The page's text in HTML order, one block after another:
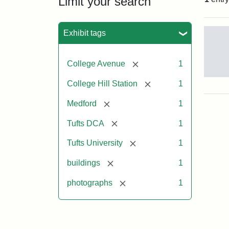
Exhibit tags
College Avenue [remove] 1
College Hill Station [remove]1
Medford [remove] 1
Tufts DCA [remove] 1
Tufts University [remove] 1
buildings [remove] 1
photographs [remove] 1
Old